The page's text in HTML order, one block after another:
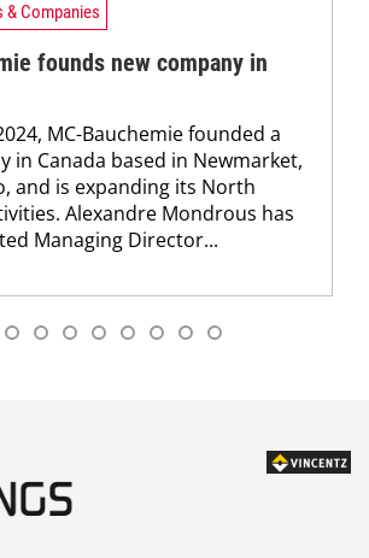
& Companies
founds new company in
MC-Bauchemie founded a
in Canada based in Newmarket,
and is expanding its North
Alexandre Mondrous has
Managing Director...